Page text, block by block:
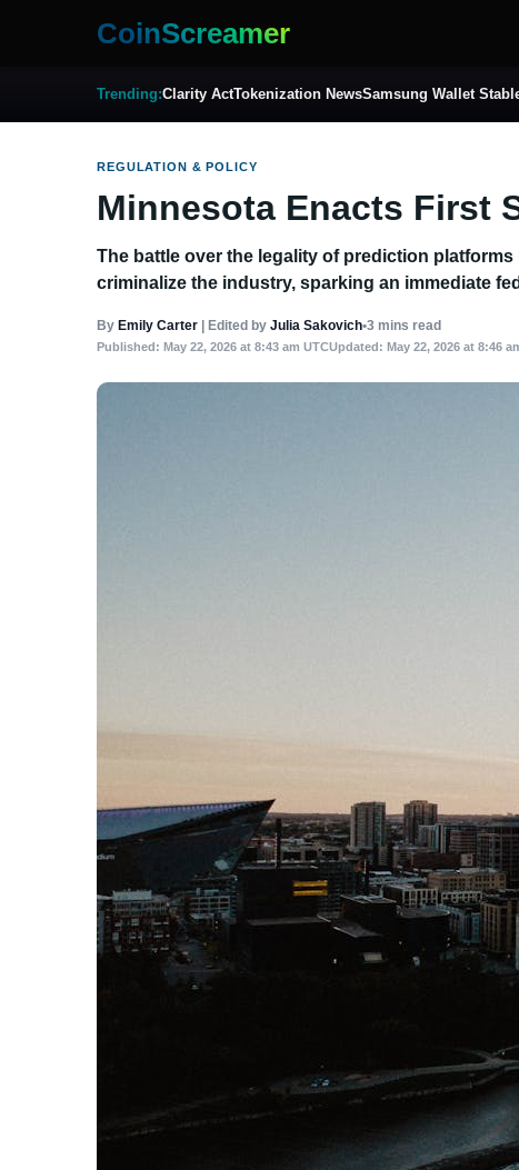
CoinScreamer
Trending:Clarity ActTokenization NewsSamsung Wallet
REGULATION & POLICY
Minnesota Enacts First
The battle over the legality of prediction
criminalize the industry, sparking an immediate
By Emily Carter Edited by Julia Sakovich•3 mins read
Published: May 22, 2026 at 8:43 am UTCUpdated: May 22, 2026 at 8:46